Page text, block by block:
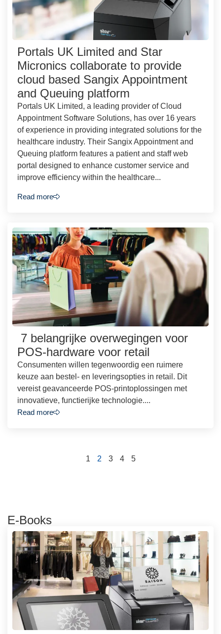
Portals UK Limited and Star
Micronics collaborate to provide
cloud based Sangix Appointment
and Queuing platform
Portals UK Limited, a leading provider of Cloud
Appointment Software Solutions, has over 16 years
of experience in providing integrated solutions for the
healthcare industry. Their Sangix Appointment and
Queuing platform features a patient and staff web
portal designed to enhance customer service and
improve efficiency within the healthcare...
Read more
7 belangrijke overwegingen voor
POS-hardware voor retail
Consumenten willen tegenwoordig een ruimere
keuze aan bestel- en leveringsopties in retail. Dit
vereist geavanceerde POS-printoplossingen met
innovatieve, functierijke technologie....
Read more
1 2 3 4 5
E-Books